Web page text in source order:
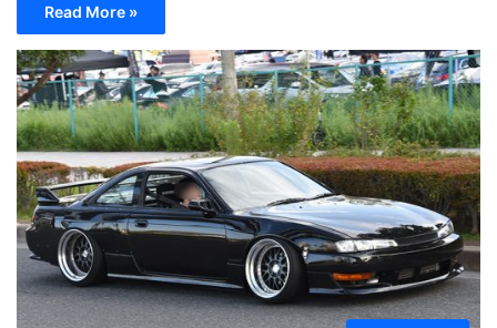
Read More »